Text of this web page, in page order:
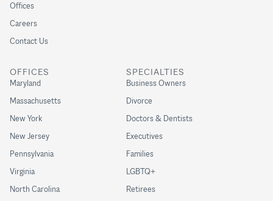
Offices
Careers
Contact Us
SPECIALTIES
Business Owners
Divorce
Doctors & Dentists
Executives
Families
LGBTQ+
Retirees
OFFICES
Maryland
Massachusetts
New York
New Jersey
Pennsylvania
Virginia
North Carolina